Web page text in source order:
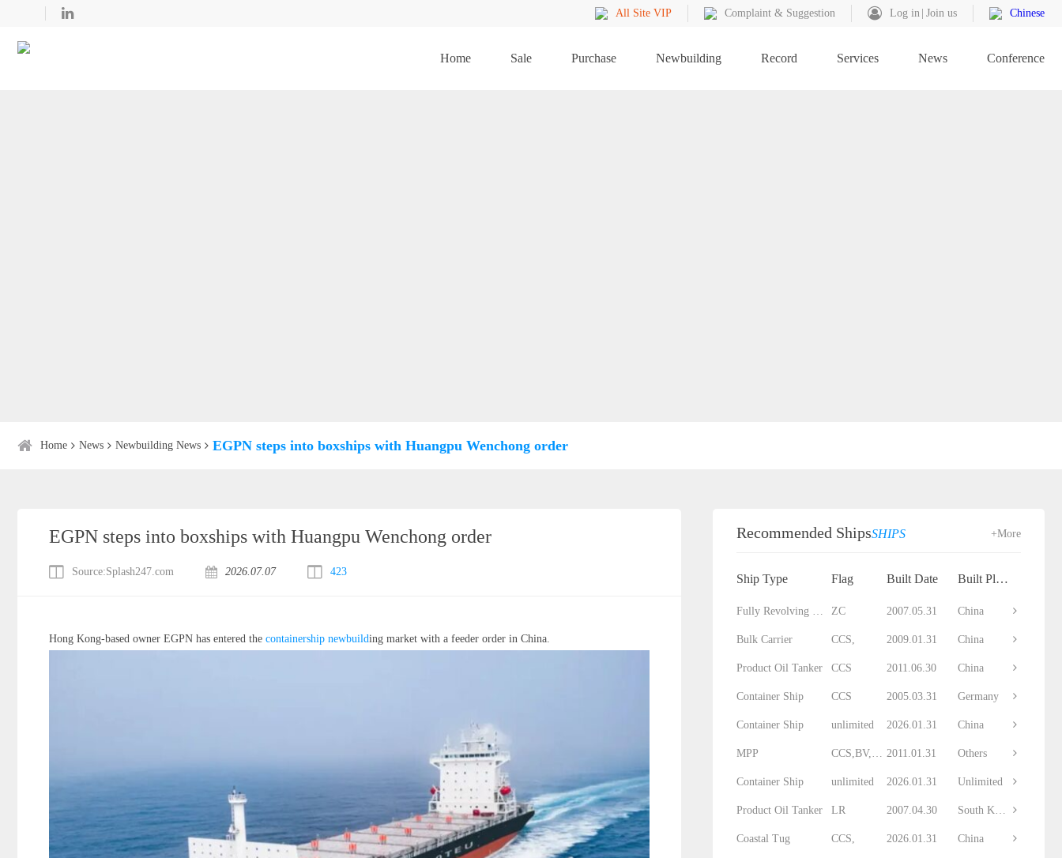
All Site VIP Complaint & Suggestion Log in Join us Chinese
Home Sale Purchase Newbuilding Record Services News Conference
Home News Newbuilding News EGPN steps into boxships with Huangpu Wenchong order
EGPN steps into boxships with Huangpu Wenchong order
Source:Splash247.com 2026.07.07 423
Hong Kong-based owner EGPN has entered the containership newbuilding market with a feeder order in China.
Recommended ShipsSHIPS +More
Ship Type Flag Built Date Built Place
Fully Revolving Floating Crane ZC 2007.05.31 China
Bulk Carrier CCS, 2009.01.31 China
Product Oil Tanker CCS 2011.06.30 China
Container Ship CCS 2005.03.31 Germany
Container Ship unlimited 2026.01.31 China
MPP CCS,BV,DNV... 2011.01.31 Others
Container Ship unlimited 2026.01.31 Unlimited
Product Oil Tanker LR 2007.04.30 South Korea
Coastal Tug CCS, 2026.01.31 China